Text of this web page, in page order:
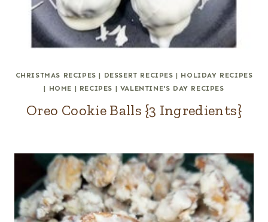
CHRISTMAS RECIPES | DESSERT RECIPES | HOLIDAY RECIPES
| HOME | RECIPES | VALENTINE'S DAY RECIPES
Oreo Cookie Balls {3 Ingredients}